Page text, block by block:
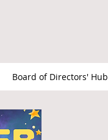
Board of Directors' Hub